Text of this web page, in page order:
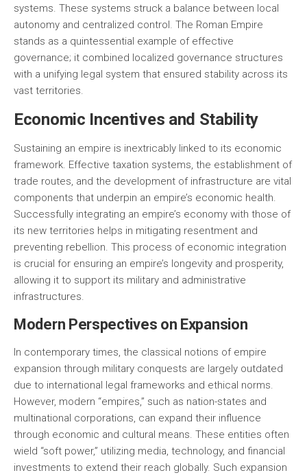
systems. These systems struck a balance between local
autonomy and centralized control. The Roman Empire
stands as a quintessential example of effective
governance; it combined localized governance structures
with a unifying legal system that ensured stability across its
vast territories.
Economic Incentives and Stability
Sustaining an empire is inextricably linked to its economic
framework. Effective taxation systems, the establishment of
trade routes, and the development of infrastructure are vital
components that underpin an empire’s economic health.
Successfully integrating an empire’s economy with those of
its new territories helps in mitigating resentment and
preventing rebellion. This process of economic integration
is crucial for ensuring an empire’s longevity and prosperity,
allowing it to support its military and administrative
infrastructures.
Modern Perspectives on Expansion
In contemporary times, the classical notions of empire
expansion through military conquests are largely outdated
due to international legal frameworks and ethical norms.
However, modern “empires,” such as nation-states and
multinational corporations, can expand their influence
through economic and cultural means. These entities often
wield “soft power,” utilizing media, technology, and financial
investments to extend their reach globally. Such expansion